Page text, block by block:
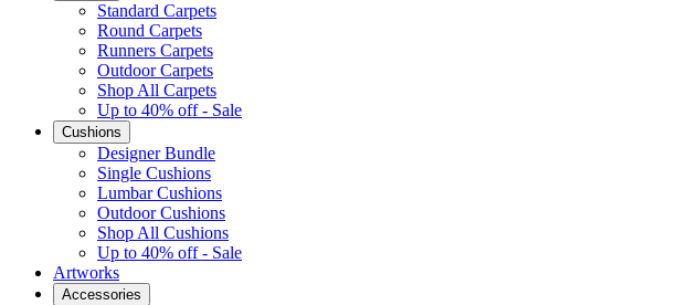
Standard Carpets
Round Carpets
Runners Carpets
Outdoor Carpets
Shop All Carpets
Up to 40% off - Sale
Cushions
Designer Bundle
Single Cushions
Lumbar Cushions
Outdoor Cushions
Shop All Cushions
Up to 40% off - Sale
Artworks
Accessories